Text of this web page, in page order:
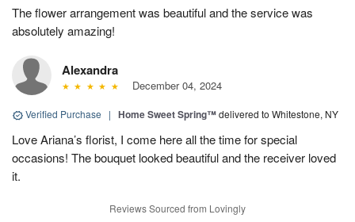
The flower arrangement was beautiful and the service was
absolutely amazing!
Alexandra
December 04, 2024
Verified Purchase | Home Sweet Spring™delivered to Whitestone, NY
Love Ariana’s florist, I come here all the time for special
occasions! The bouquet looked beautiful and the receiver loved
it.
Reviews Sourced from Lovingly